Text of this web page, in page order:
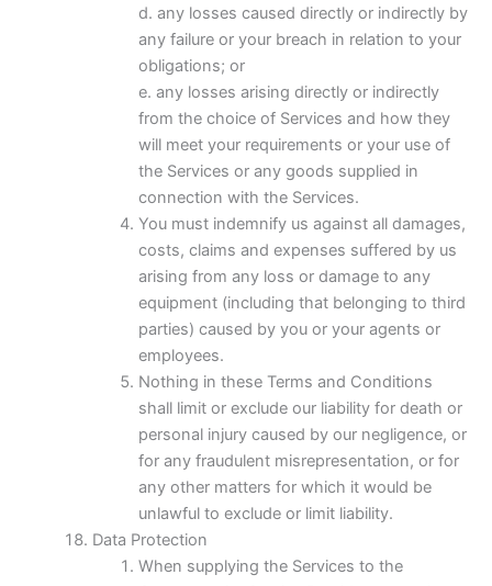
d. any losses caused directly or indirectly by
any failure or your breach in relation to your
obligations; or
e. any losses arising directly or indirectly
from the choice of Services and how they
will meet your requirements or your use of
the Services or any goods supplied in
connection with the Services.
You must indemnify us against all damages,
costs, claims and expenses suffered by us
arising from any loss or damage to any
equipment (including that belonging to third
parties) caused by you or your agents or
employees.
Nothing in these Terms and Conditions
shall limit or exclude our liability for death or
personal injury caused by our negligence, or
for any fraudulent misrepresentation, or for
any other matters for which it would be
unlawful to exclude or limit liability.
Data Protection
When supplying the Services to the